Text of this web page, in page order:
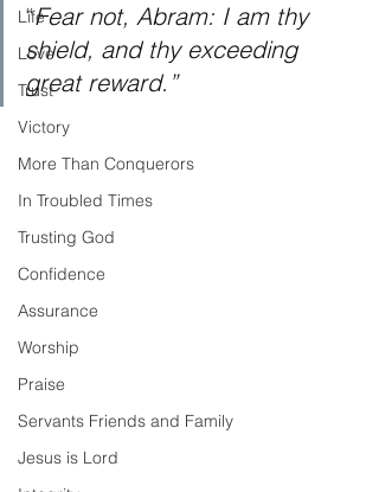
Life
Love
Trust
Victory
More Than Conquerors
In Troubled Times
Trusting God
Confidence
Assurance
Worship
Praise
Servants Friends and Family
Jesus is Lord
“Fear not, Abram: I am thy
shield, and thy exceeding
great reward.”